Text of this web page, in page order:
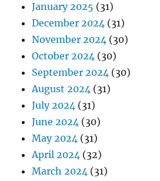
January 2025 (31)
December 2024 (31)
November 2024 (30)
October 2024 (30)
September 2024 (30)
August 2024 (31)
July 2024 (31)
June 2024 (30)
May 2024 (31)
April 2024 (32)
March 2024 (31)